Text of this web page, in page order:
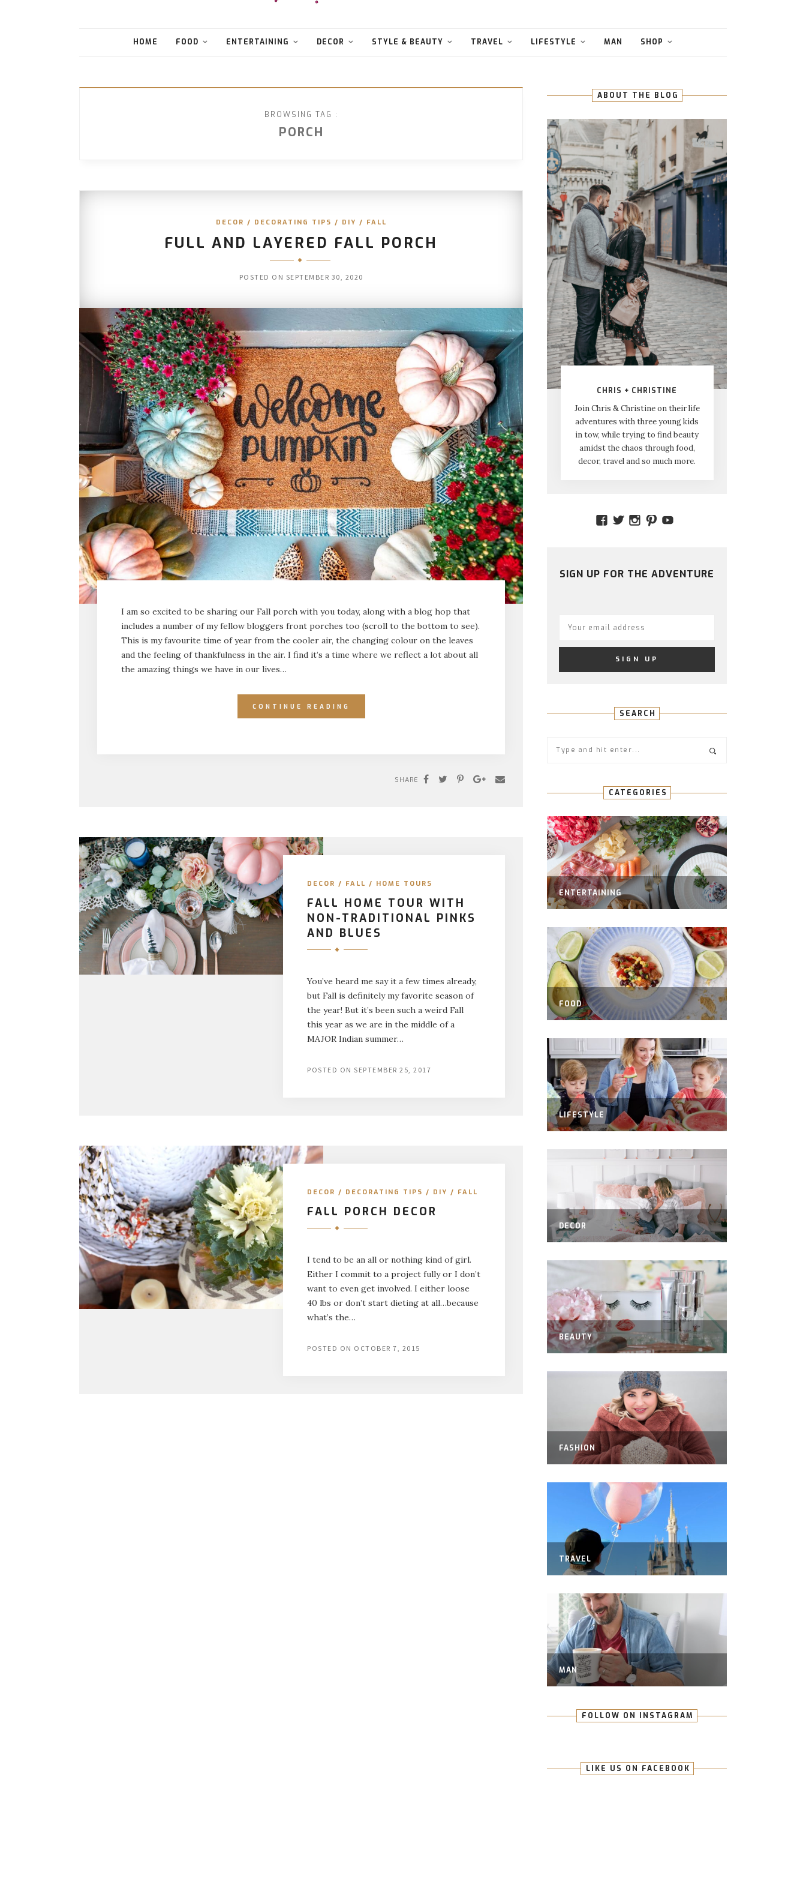
HOME FOOD ENTERTAINING DECOR STYLE & BEAUTY TRAVEL LIFESTYLE MAN SHOP
BROWSING TAG :
PORCH
DECOR / DECORATING TIPS / DIY / FALL
FULL AND LAYERED FALL PORCH
POSTED ON SEPTEMBER 30, 2020
I am so excited to be sharing our Fall porch with you today, along with a blog hop that
includes a number of my fellow bloggers front porches too (scroll to the bottom to see).
This is my favourite time of year from the cooler air, the changing colour on the leaves
and the feeling of thankfulness in the air. I find it’s a time where we reflect a lot about all
the amazing things we have in our lives…
CONTINUE READING
SHARE
DECOR / FALL / HOME TOURS
FALL HOME TOUR WITH
NON-TRADITIONAL PINKS
AND BLUES
You’ve heard me say it a few times already,
but Fall is definitely my favorite season of
the year! But it’s been such a weird Fall
this year as we are in the middle of a
MAJOR Indian summer…
POSTED ON SEPTEMBER 25, 2017
DECOR / DECORATING TIPS / DIY / FALL
FALL PORCH DECOR
I tend to be an all or nothing kind of girl.
Either I commit to a project fully or I don’t
want to even get involved. I either loose
40 lbs or don’t start dieting at all…because
what’s the…
POSTED ON OCTOBER 7, 2015
ABOUT THE BLOG
CHRIS + CHRISTINE
Join Chris & Christine on their life
adventures with three young kids
in tow, while trying to find beauty
amidst the chaos through food,
decor, travel and so much more.
VIEW
AMIDSTTHECHAOS’S
VIEW
ATCHAOS’S
VIEW
AMIDST.THE.CHAOS’S
VIEW
SIGN UP FOR THE ADVENTURE
SEARCH
CATEGORIES
ENTERTAINING
FOOD
LIFESTYLE
DECOR
BEAUTY
FASHION
TRAVEL
MAN
FOLLOW ON INSTAGRAM
LIKE US ON FACEBOOK